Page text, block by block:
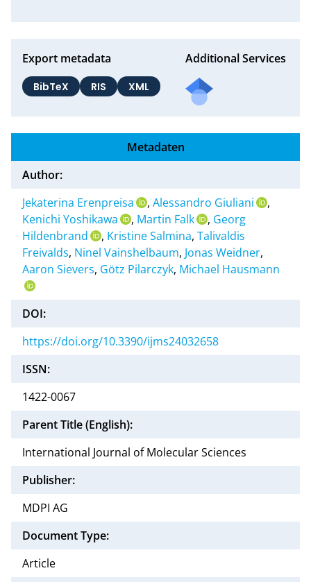
Export metadata
BibTeX RIS XML
Additional Services
Metadaten
Author:
Jekaterina Erenpreisa
, Alessandro Giuliani
,
Kenichi Yoshikawa
, Martin Falk , Georg
Hildenbrand
, Kristine Salmina, Talivaldis
Freivalds, Ninel Vainshelbaum, Jonas Weidner,
Aaron Sievers, Götz Pilarczyk, Michael Hausmann
DOI:
https://doi.org/10.3390/ijms24032658
ISSN:
1422-0067
Parent Title (English):
International Journal of Molecular Sciences
Publisher:
MDPI AG
Document Type:
Article